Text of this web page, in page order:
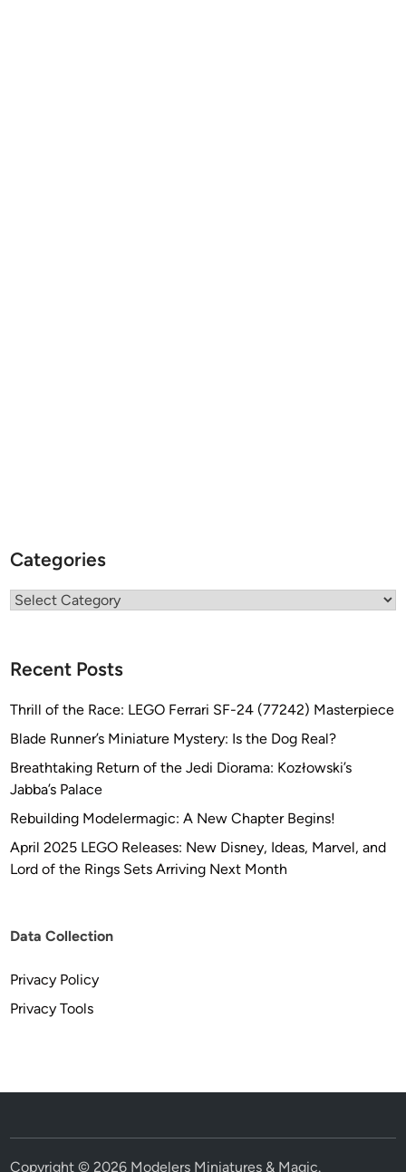
Categories
Categories
Recent Posts
Thrill of the Race: LEGO Ferrari SF-24 (77242) Masterpiece
Blade Runner’s Miniature Mystery: Is the Dog Real?
Breathtaking Return of the Jedi Diorama: Kozłowski’s
Jabba’s Palace
Rebuilding Modelermagic: A New Chapter Begins!
April 2025 LEGO Releases: New Disney, Ideas, Marvel, and
Lord of the Rings Sets Arriving Next Month
Data Collection
Privacy Policy
Privacy Tools
Copyright © 2026 Modelers Miniatures & Magic.